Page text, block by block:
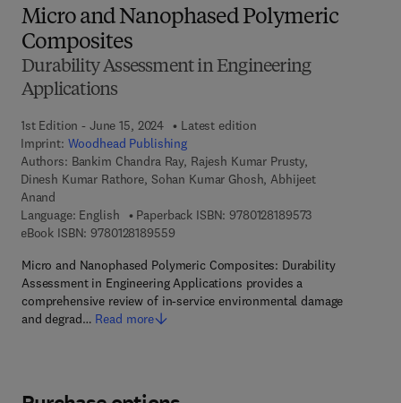
Micro and Nanophased Polymeric
Composites
Durability Assessment in Engineering
Applications
1st Edition - June 15, 2024
Latest edition
Imprint: Woodhead Publishing
Authors: Bankim Chandra Ray, Rajesh Kumar Prusty,
Dinesh Kumar Rathore, Sohan Kumar Ghosh, Abhijeet
Anand
Language: English
Paperback ISBN: 97801281895739 7 8 - 0 - 1 2 -
eBook ISBN: 97801281895599 7 8 - 0 - 1 2 - 8 1 8 9 5 5 - 9
Micro and Nanophased Polymeric Composites: Durability
Assessment in Engineering Applications provides a
comprehensive review of in-service environmental damage
and degrad… Read more